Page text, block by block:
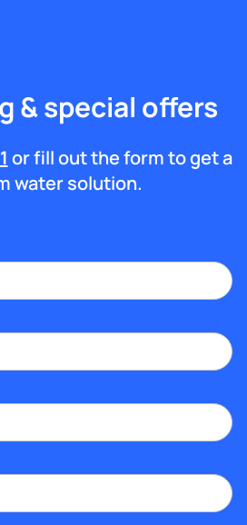
& special offers
or fill out the form to get a
water solution.